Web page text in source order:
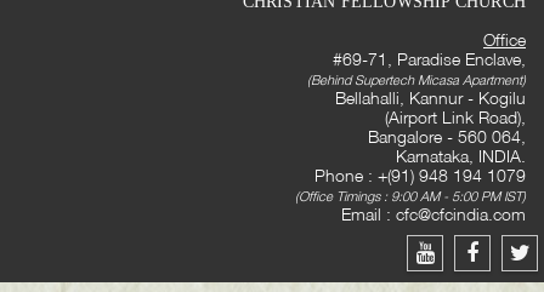
Office
#69-71, Paradise Enclave,
(Behind Supertech Micasa Apartment)
Bellahalli, Kannur - Kogilu
(Airport Link Road),
Bangalore - 560 064,
Karnataka, INDIA.
Phone : +(91) 948 194 1079
(Office Timings : 9:00 AM - 5:00 PM IST)
Email : cfc@cfcindia.com